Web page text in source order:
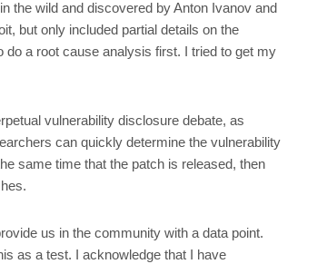
the wild and discovered by Anton Ivanov and
but only included partial details on the
do a root cause analysis first. I tried to get my
vulnerability disclosure debate, as
can quickly determine the vulnerability
same time that the patch is released, then
us in the community with a data point.
as a test. I acknowledge that I have